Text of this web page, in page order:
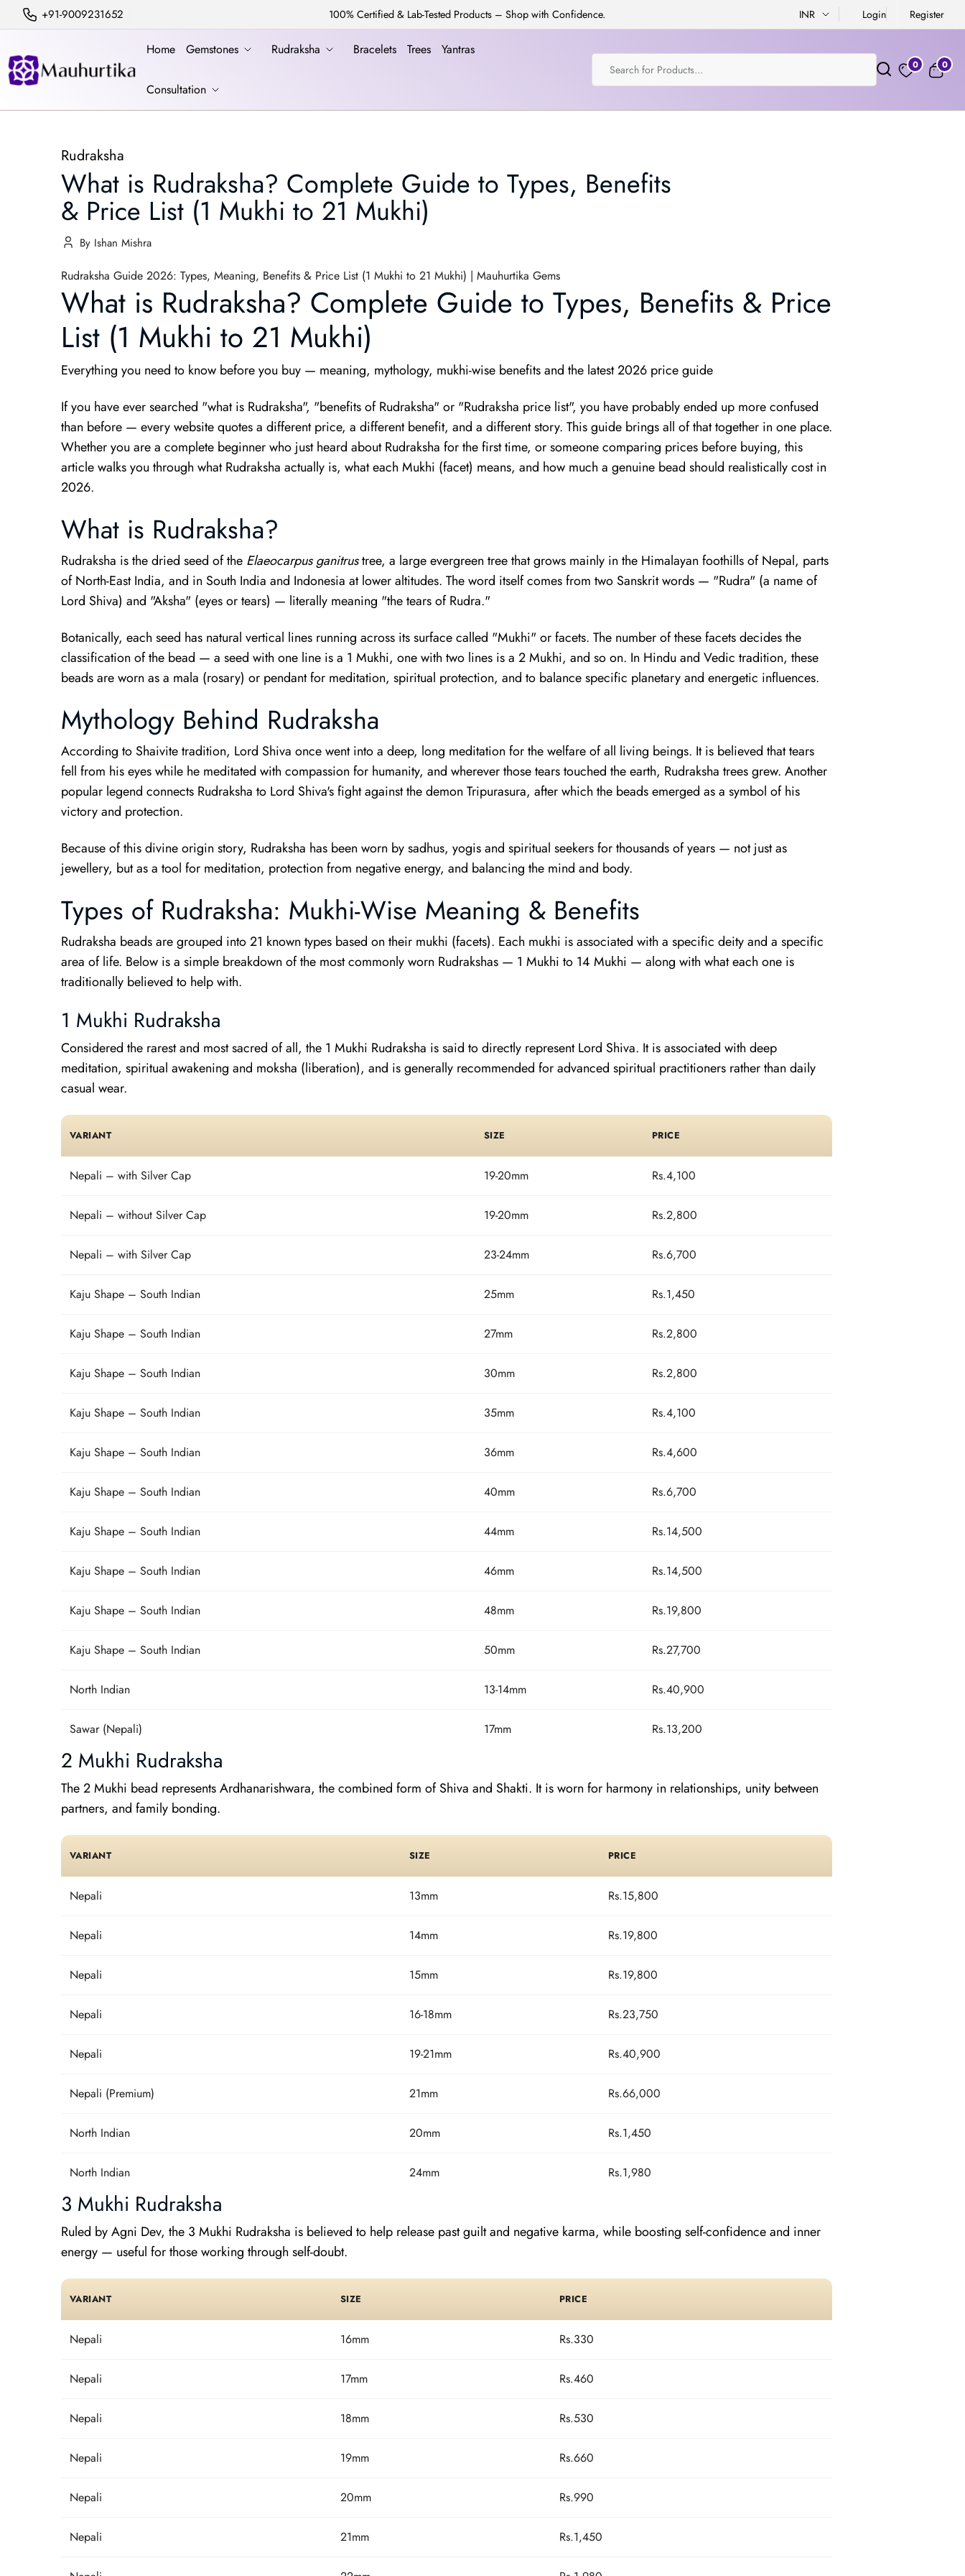
+91-9009231652 100% Certified & Lab-Tested Products – Shop with Confidence. INR Login Register
Home Gemstones Rudraksha Bracelets Trees Yantras
Consultation
0 0
Rudraksha
What is Rudraksha? Complete Guide to Types, Benefits
& Price List (1 Mukhi to 21 Mukhi)
By Ishan Mishra
Rudraksha Guide 2026: Types, Meaning, Benefits & Price List (1 Mukhi to 21 Mukhi) | Mauhurtika Gems
What is Rudraksha? Complete Guide to Types, Benefits & Price
List (1 Mukhi to 21 Mukhi)
Everything you need to know before you buy — meaning, mythology, mukhi-wise benefits and the latest 2026 price guide
If you have ever searched "what is Rudraksha", "benefits of Rudraksha" or "Rudraksha price list", you have probably ended up more confused
than before — every website quotes a different price, a different benefit, and a different story. This guide brings all of that together in one place.
Whether you are a complete beginner who just heard about Rudraksha for the first time, or someone comparing prices before buying, this
article walks you through what Rudraksha actually is, what each Mukhi (facet) means, and how much a genuine bead should realistically cost in
2026.
What is Rudraksha?
Rudraksha is the dried seed of the Elaeocarpus ganitrustree, a large evergreen tree that grows mainly in the Himalayan foothills of Nepal, parts
of North-East India, and in South India and Indonesia at lower altitudes. The word itself comes from two Sanskrit words — "Rudra" (a name of
Lord Shiva) and "Aksha" (eyes or tears) — literally meaning "the tears of Rudra."
Botanically, each seed has natural vertical lines running across its surface called "Mukhi" or facets. The number of these facets decides the
classification of the bead — a seed with one line is a 1 Mukhi, one with two lines is a 2 Mukhi, and so on. In Hindu and Vedic tradition, these
beads are worn as a mala (rosary) or pendant for meditation, spiritual protection, and to balance specific planetary and energetic influences.
Mythology Behind Rudraksha
According to Shaivite tradition, Lord Shiva once went into a deep, long meditation for the welfare of all living beings. It is believed that tears
fell from his eyes while he meditated with compassion for humanity, and wherever those tears touched the earth, Rudraksha trees grew. Another
popular legend connects Rudraksha to Lord Shiva's fight against the demon Tripurasura, after which the beads emerged as a symbol of his
victory and protection.
Because of this divine origin story, Rudraksha has been worn by sadhus, yogis and spiritual seekers for thousands of years — not just as
jewellery, but as a tool for meditation, protection from negative energy, and balancing the mind and body.
Types of Rudraksha: Mukhi-Wise Meaning & Benefits
Rudraksha beads are grouped into 21 known types based on their mukhi (facets). Each mukhi is associated with a specific deity and a specific
area of life. Below is a simple breakdown of the most commonly worn Rudrakshas — 1 Mukhi to 14 Mukhi — along with what each one is
traditionally believed to help with.
1 Mukhi Rudraksha
Considered the rarest and most sacred of all, the 1 Mukhi Rudraksha is said to directly represent Lord Shiva. It is associated with deep
meditation, spiritual awakening and moksha (liberation), and is generally recommended for advanced spiritual practitioners rather than daily
casual wear.
VARIANT SIZE PRICE
Nepali – with Silver Cap 19-20mm Rs.4,100
Nepali – without Silver Cap 19-20mm Rs.2,800
Nepali – with Silver Cap 23-24mm Rs.6,700
Kaju Shape – South Indian 25mm Rs.1,450
Kaju Shape – South Indian 27mm Rs.2,800
Kaju Shape – South Indian 30mm Rs.2,800
Kaju Shape – South Indian 35mm Rs.4,100
Kaju Shape – South Indian 36mm Rs.4,600
Kaju Shape – South Indian 40mm Rs.6,700
Kaju Shape – South Indian 44mm Rs.14,500
Kaju Shape – South Indian 46mm Rs.14,500
Kaju Shape – South Indian 48mm Rs.19,800
Kaju Shape – South Indian 50mm Rs.27,700
North Indian 13-14mm Rs.40,900
Sawar (Nepali) 17mm Rs.13,200
2 Mukhi Rudraksha
The 2 Mukhi bead represents Ardhanarishwara, the combined form of Shiva and Shakti. It is worn for harmony in relationships, unity between
partners, and family bonding.
VARIANT SIZE PRICE
Nepali 13mm Rs.15,800
Nepali 14mm Rs.19,800
Nepali 15mm Rs.19,800
Nepali 16-18mm Rs.23,750
Nepali 19-21mm Rs.40,900
Nepali (Premium) 21mm Rs.66,000
North Indian 20mm Rs.1,450
North Indian 24mm Rs.1,980
3 Mukhi Rudraksha
Ruled by Agni Dev, the 3 Mukhi Rudraksha is believed to help release past guilt and negative karma, while boosting self-confidence and inner
energy — useful for those working through self-doubt.
VARIANT SIZE PRICE
Nepali 16mm Rs.330
Nepali 17mm Rs.460
Nepali 18mm Rs.530
Nepali 19mm Rs.660
Nepali 20mm Rs.990
Nepali 21mm Rs.1,450